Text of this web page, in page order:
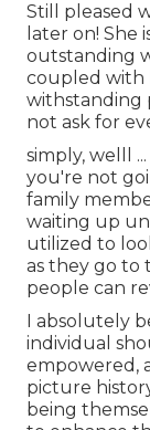
Still pleased
later on! She
outstanding
coupled with
withstanding
not ask for
simply, welll
you're not
family
waiting up
utilized to
as they go to
people can
I absolutely
individual
empowered,
picture
being